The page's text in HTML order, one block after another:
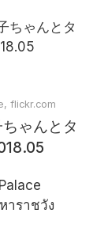
flickr.com
ゃんとタ